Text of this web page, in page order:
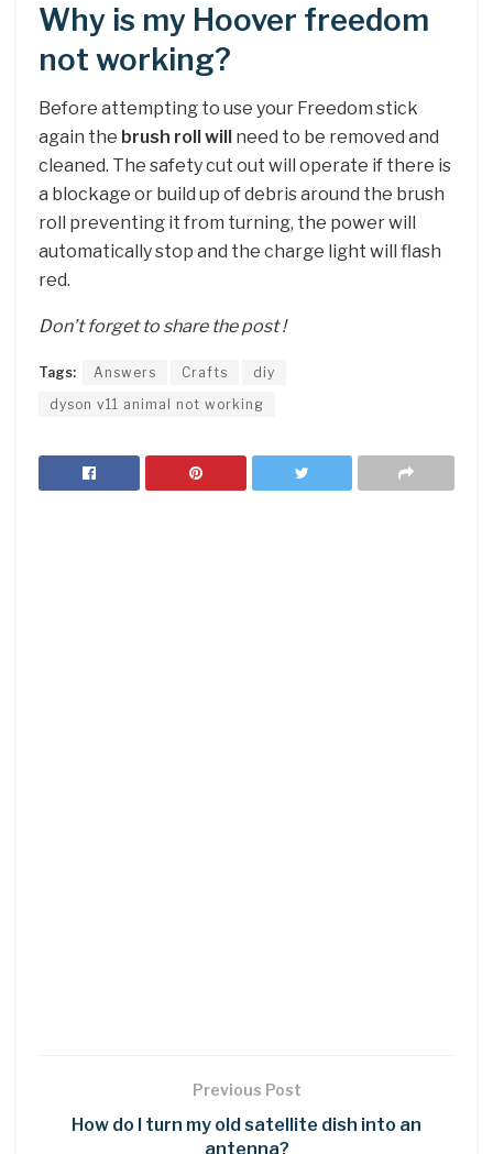
Why is my Hoover freedom
not working?
Before attempting to use your Freedom stick
again the brush roll will
need to be removed and
cleaned. The safety cut out will operate if there is
a blockage or build up of debris around the brush
roll preventing it from turning, the power will
automatically stop and the charge light will flash
red.
Don’t forget to share the post !
Tags: Answers Crafts
diy
dyson v11 animal not working
Previous Post
How do I turn my old satellite dish into an
antenna?